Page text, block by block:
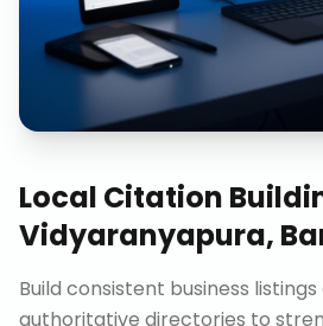
Local Citation
Vidyaranyapura,
Build consistent business
authoritative directories to